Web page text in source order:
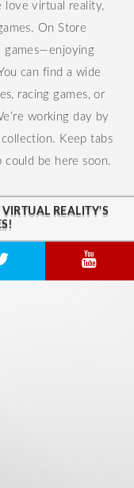
love virtual reality,
On Store
games—enjoying
can find a wide
racing games, or
working day by
Keep tabs
be here soon.
REALITY'S